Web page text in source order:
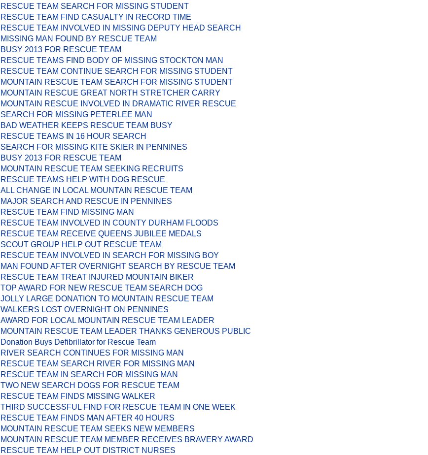
RESCUE TEAM SEARCH FOR MISSING STUDENT
RESCUE TEAM FIND CASUALTY IN RECORD TIME
RESCUE TEAM INVOLVED IN MISSING DEPUTY HEAD SEARCH
MISSING MAN FOUND BY RESCUE TEAM
BUSY 2013 FOR RESCUE TEAM
RESCUE TEAMS FIND BODY OF MISSING STOCKTON MAN
RESCUE TEAM CONTINUE SEARCH FOR MISSING STUDENT
MOUNTAIN RESCUE TEAM SEARCH FOR MISSING STUDENT
MOUNTAIN RESCUE GREAT NORTH STRETCHER CARRY
MOUNTAIN RESCUE INVOLVED IN DRAMATIC RIVER RESCUE
SEARCH FOR MISSING PETERLEE MAN
BAD WEATHER KEEPS RESCUE TEAM BUSY
RESCUE TEAMS IN 16 HOUR SEARCH
SEARCH FOR MISSING KITE SKIER IN PENNINES
BUSY 2013 FOR RESCUE TEAM
MOUNTAIN RESCUE TEAM SEEKING RECRUITS
RESCUE TEAMS HELP WITH DOG RESCUE
ALL CHANGE IN LOCAL MOUNTAIN RESCUE TEAM
MAJOR SEARCH AND RESCUE IN PENNINES
RESCUE TEAM FIND MISSING MAN
RESCUE TEAM INVOLVED IN COUNTY DURHAM FLOODS
RESCUE TEAM RECEIVE QUEENS JUBILEE MEDALS
SCOUT GROUP HELP OUT RESCUE TEAM
RESCUE TEAM INVOLVED IN SEARCH FOR MISSING BOY
MAN FOUND AFTER OVERNIGHT SEARCH BY RESCUE TEAM
RESCUE TEAM TREAT INJURED MOUNTAIN BIKER
TOP AWARD FOR NEW RESCUE TEAM SEARCH DOG
JOLLY LARGE DONATION TO MOUNTAIN RESCUE TEAM
WALKERS LOST OVERNIGHT ON PENNINES
AWARD FOR LOCAL MOUNTAIN RESCUE TEAM LEADER
MOUNTAIN RESCUE TEAM LEADER THANKS GENEROUS PUBLIC
Donation Buys Defibrillator for Rescue Team
RIVER SEARCH CONTINUES FOR MISSING MAN
RESCUE TEAM SEARCH RIVER FOR MISSING MAN
RESCUE TEAM IN SEARCH FOR MISSING MAN
TWO NEW SEARCH DOGS FOR RESCUE TEAM
RESCUE TEAM FINDS MISSING WALKER
THIRD SUCCESSFUL FIND FOR RESCUE TEAM IN ONE WEEK
RESCUE TEAM FINDS MAN AFTER 40 HOURS
MOUNTAIN RESCUE TEAM SEEKS NEW MEMBERS
MOUNTAIN RESCUE TEAM MEMBER RECEIVES BRAVERY AWARD
RESCUE TEAM HELP OUT DISTRICT NURSES